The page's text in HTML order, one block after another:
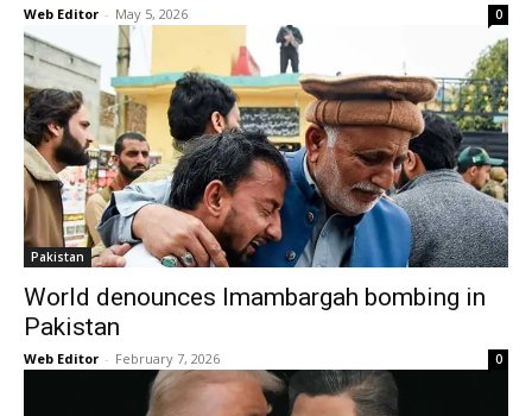
Web Editor - May 5, 2026 0
Pakistan
World denounces Imambargah bombing in
Pakistan
Web Editor - February 7, 2026 0